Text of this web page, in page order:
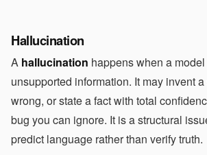
Hallucination
A hallucination happens when a
unsupported information. It may invent
wrong, or state a fact with total
bug you can ignore. It is a structural
predict language rather than verify truth.